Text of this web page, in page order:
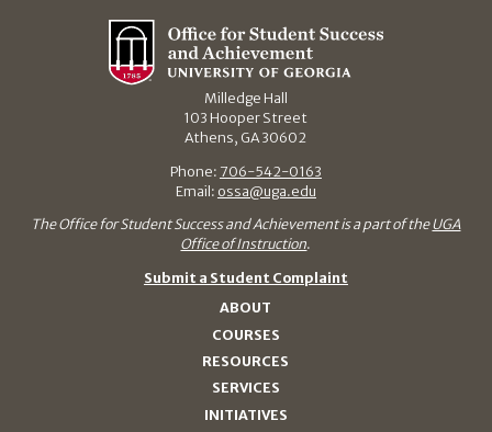
Milledge Hall
103 Hooper Street
Athens, GA 30602
Phone: 706-542-0163
Email: ossa@uga.edu
The Office for Student Success and Achievement is a part of theUGA
Office of Instruction.
Submit a Student Complaint
ABOUT
COURSES
RESOURCES
SERVICES
INITIATIVES